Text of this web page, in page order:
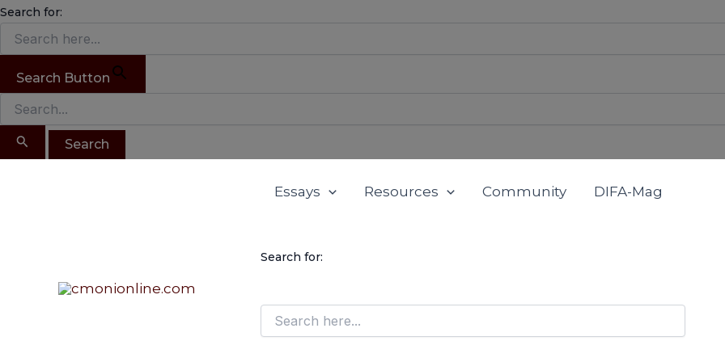
Search for:
Search Button
Search
Skip
content
Essays Resources Community DIFA-Mag
Search for: